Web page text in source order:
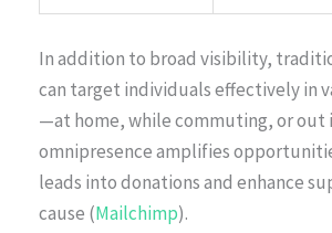
In addition to broad visibility,
can target individuals effectively in
—at home, while commuting, or out
omnipresence amplifies
leads into donations and enhance
cause (Mailchimp).